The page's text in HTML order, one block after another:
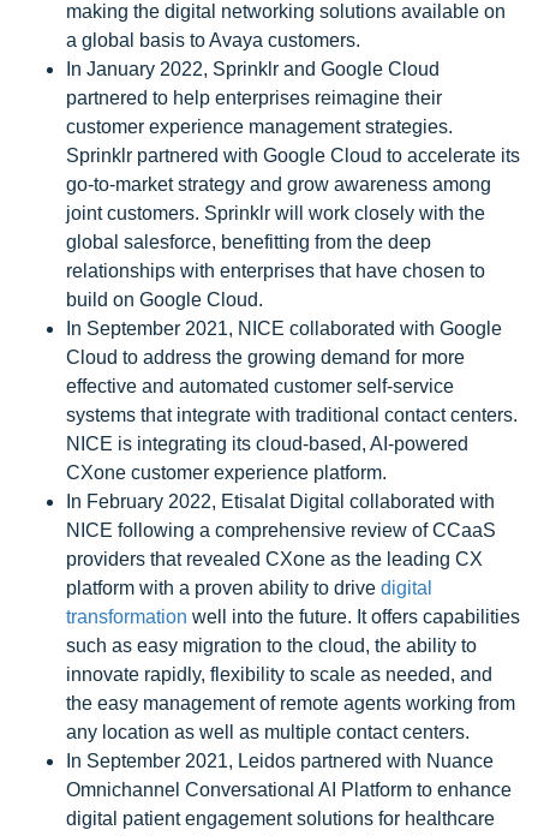
making the digital networking solutions available on
a global basis to Avaya customers.
In January 2022, Sprinklr and Google Cloud
partnered to help enterprises reimagine their
customer experience management strategies.
Sprinklr partnered with Google Cloud to accelerate its
go-to-market strategy and grow awareness among
joint customers. Sprinklr will work closely with the
global salesforce, benefitting from the deep
relationships with enterprises that have chosen to
build on Google Cloud.
In September 2021, NICE collaborated with Google
Cloud to address the growing demand for more
effective and automated customer self-service
systems that integrate with traditional contact centers.
NICE is integrating its cloud-based, AI-powered
CXone customer experience platform.
In February 2022, Etisalat Digital collaborated with
NICE following a comprehensive review of CCaaS
providers that revealed CXone as the leading CX
platform with a proven ability to drive digital
transformation well into the future. It offers capabilities
such as easy migration to the cloud, the ability to
innovate rapidly, flexibility to scale as needed, and
the easy management of remote agents working from
any location as well as multiple contact centers.
In September 2021, Leidos partnered with Nuance
Omnichannel Conversational AI Platform to enhance
digital patient engagement solutions for healthcare